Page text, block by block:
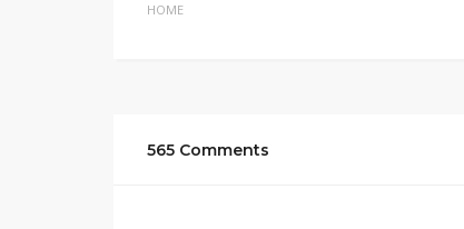
HOME
565 Comments